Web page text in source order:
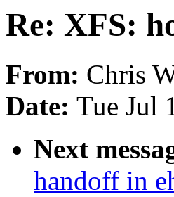
Re: XFS:
From: Chris
Date: Tue Jul
Next
handoff in